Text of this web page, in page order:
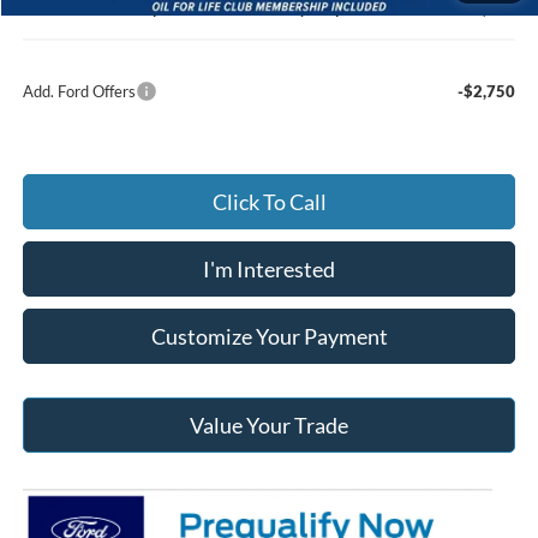
Jack Madden Ford price w/ Documentary Preparation $47,413
Add. Ford Offers -$2,750
Click To Call
I'm Interested
Customize Your Payment
Value Your Trade